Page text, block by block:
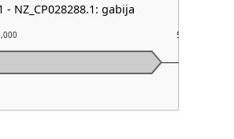
5,527,000
- NZ_CP028288.1: gabija